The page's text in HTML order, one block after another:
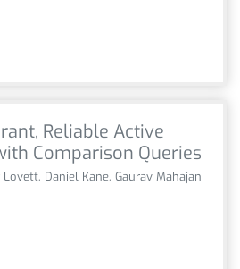
Reliable Active
Comparison Queries
Daniel Kane, Gaurav Mahajan